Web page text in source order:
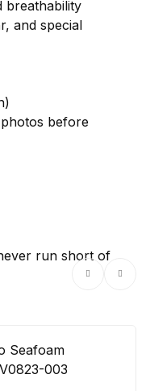
breathability
and special
before
run short of